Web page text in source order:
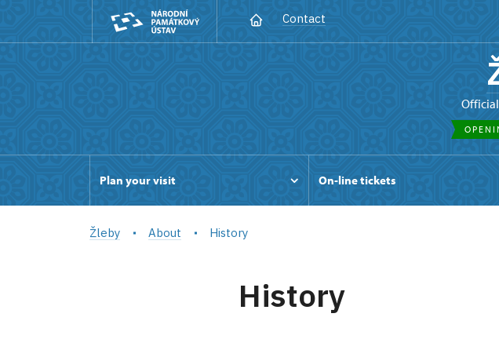
Contact
Plan your visit On-line tickets
Žleby About History
History